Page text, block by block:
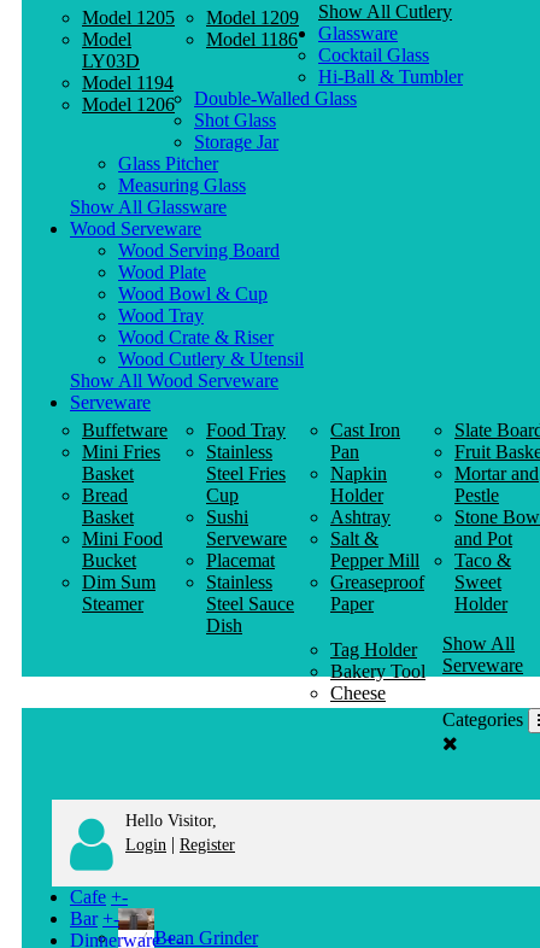
Model 1205
Model
LY03D
Model 1194
Model 1206
Model 1209
Model 1186
Show All Cutlery
Glassware
Cocktail Glass
Hi-Ball & Tumbler
Double-Walled Glass
Shot Glass
Storage Jar
Glass Pitcher
Measuring Glass
Show All Glassware
Wood Serveware
Wood Serving Board
Wood Plate
Wood Bowl & Cup
Wood Tray
Wood Crate & Riser
Wood Cutlery & Utensil
Show All Wood Serveware
Serveware
Buffetware
Mini Fries
Basket
Bread
Basket
Mini Food
Bucket
Dim Sum
Steamer
Food Tray
Stainless
Steel Fries
Cup
Sushi
Serveware
Placemat
Stainless
Steel Sauce
Dish
Cast Iron
Pan
Napkin
Holder
Ashtray
Salt &
Pepper Mill
Greaseproof
Paper
Slate
Fruit
Mortar and
Pestle
Stone
and Pot
Taco &
Sweet
Holder
Tag Holder
Bakery Tool
Cheese
Knife
Show All
Serveware
Categories
Hello Visitor,
Login | Register
Cafe +-
Bean Grinder
Bar +-
Dinnerware +-